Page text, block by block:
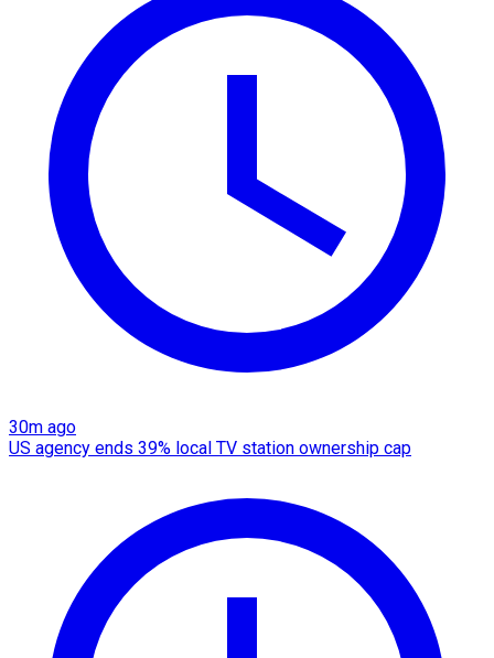
30m ago
US agency ends 39% local TV station ownership cap